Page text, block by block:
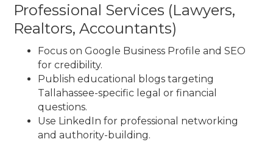
Professional Services (Lawyers,
Realtors, Accountants)
Focus on Google Business Profile and SEO
for credibility.
Publish educational blogs targeting
Tallahassee-specific legal or financial
questions.
Use LinkedIn for professional networking
and authority-building.